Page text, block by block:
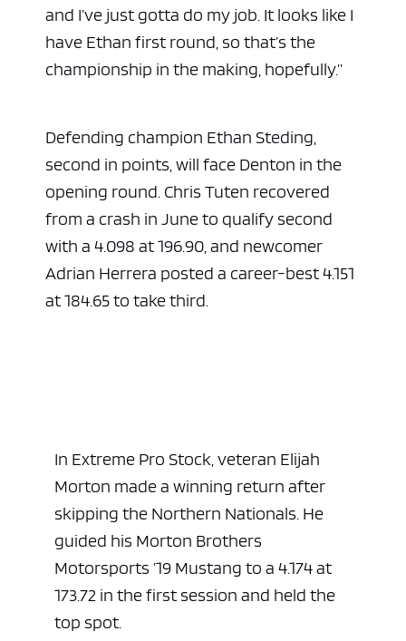
and I’ve just gotta do my job. It looks like I
have Ethan first round, so that’s the
championship in the making, hopefully.”
Defending champion Ethan Steding,
second in points, will face Denton in the
opening round. Chris Tuten recovered
from a crash in June to qualify second
with a 4.098 at 196.90, and newcomer
Adrian Herrera posted a career-best 4.151
at 184.65 to take third.
In Extreme Pro Stock, veteran Elijah
Morton made a winning return after
skipping the Northern Nationals. He
guided his Morton Brothers
Motorsports ’19 Mustang to a 4.174 at
173.72 in the first session and held the
top spot.